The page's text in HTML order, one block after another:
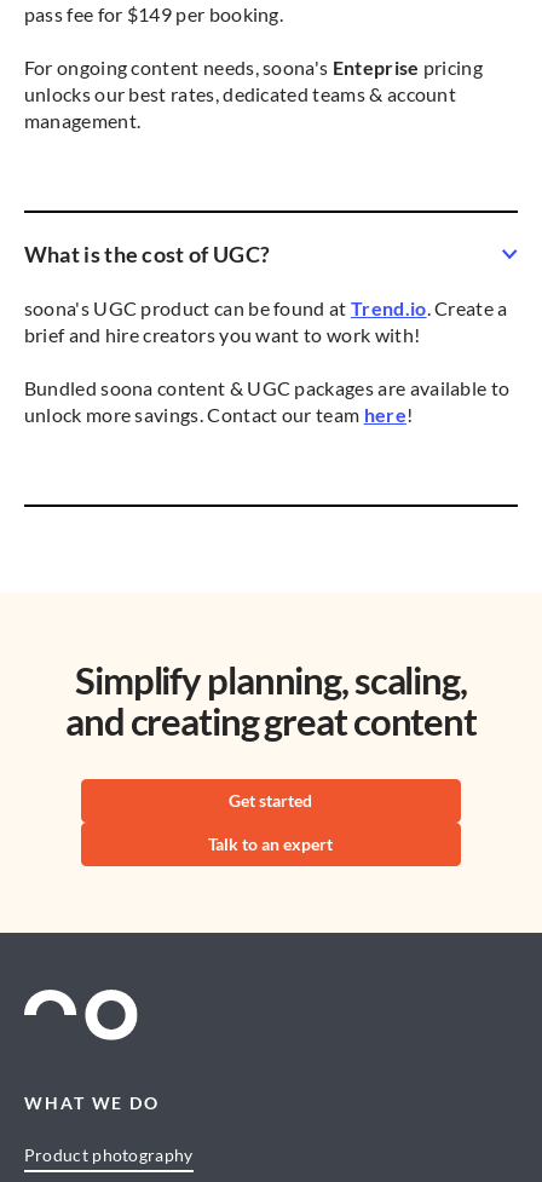
pass fee for $149 per booking.
For ongoing content needs, soona's Enteprise pricing
unlocks our best rates, dedicated teams & account
management.
What is the cost of UGC?
soona's UGC product can be found atTrend.io. Create a
brief and hire creators you want to work with!
Bundled soona content & UGC packages are available to
unlock more savings. Contact our team here!
Simplify planning, scaling,
and creating great content
Get started
Talk to an expert
WHAT WE DO
Product photography